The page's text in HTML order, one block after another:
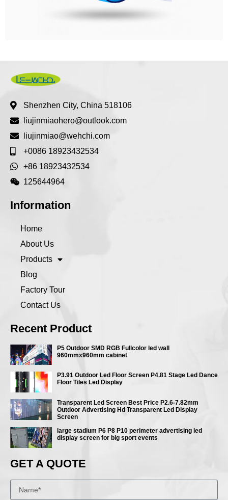
Shenzhen City, China 518106
liujinmiaohero@outlook.com
liujinmiao@wehchi.com
+0086 18923432534
+86 18923432534
125644964
Information
Home
About Us
Products
Blog
Factory Tour
Contact Us
Recent Product
P5 Outdoor SMD RGB Fullcolor led wall
960mmx960mm cabinet
P3.91 Outdoor Led Floor Screen P4.81 Stage Led Dance
Floor Tiles Led Display
Transparent Led Screen Best Price P2.6-7.82mm
Outdoor Advertising Hd Transparent Led Display
Screen
large stadium P6 P8 P10 perimeter advertising led
display screen for big sport events
GET A QUOTE